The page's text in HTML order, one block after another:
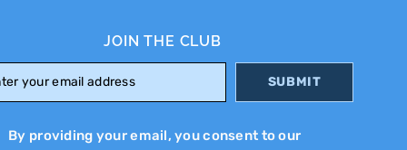
JOIN THE CLUB
SUBMIT
By providing your email, you consent to our